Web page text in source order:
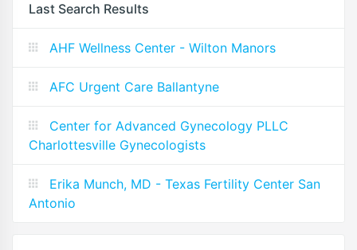
Last Search Results
AHF Wellness Center - Wilton Manors
AFC Urgent Care Ballantyne
Center for Advanced Gynecology PLLC
Charlottesville Gynecologists
Erika Munch, MD - Texas Fertility Center San
Antonio